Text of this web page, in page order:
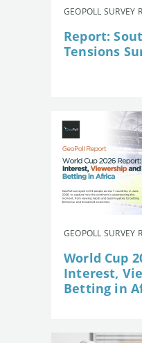
GEOPOLL SURVEY
Report:
Tensions
GEOPOLL SURVEY
World Cup
Interest,
Betting in